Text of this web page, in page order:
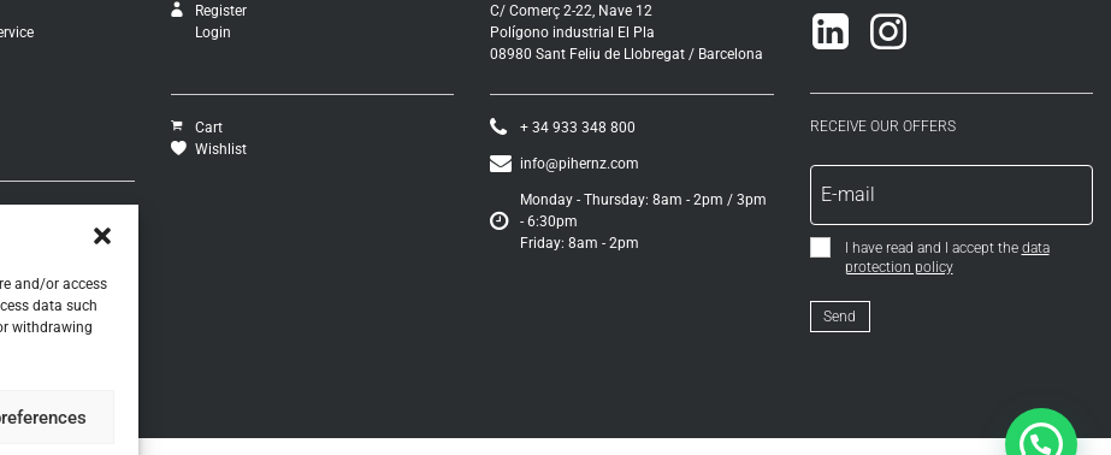
and/or access
data such
withdrawing
taxes
Register
Login
Cart
Wishlist
C/ Comerç 2-22, Nave 12
Polígono industrial El Pla
08980 Sant Feliu de Llobregat / Barcelona
+ 34 933 348 800
info@pihernz.com
Monday - Thursday: 8am - 2pm / 3pm
- 6:30pm
Friday: 8am - 2pm
Linkedin
Instagram
RECEIVE OUR OFFERS
I have read and I accept the data
protection policy